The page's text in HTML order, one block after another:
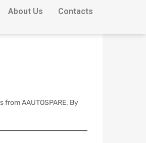
About Us Contacts
AAUTOSPARE. By